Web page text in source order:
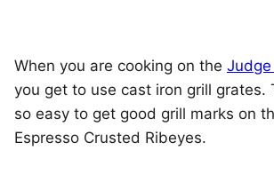
When you are cooking on the Judge
you get to use cast iron grill grates.
so easy to get good grill marks on
Espresso Crusted Ribeyes.